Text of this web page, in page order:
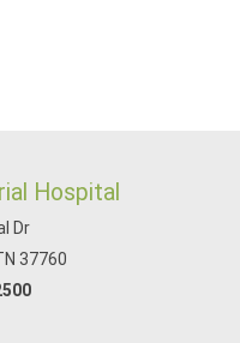
Hospital
Dr
37760